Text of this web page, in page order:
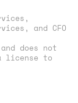
and CFO
does not
license to